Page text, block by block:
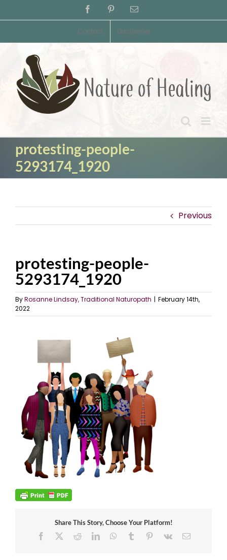
to
FacebookPinterestEmail
Contact Disclaimer
protesting-people-
5293174_1920
Previous
protesting-people-
5293174_1920
ByRosanne Lindsay, Traditional Naturopath | February 14th,
2022
Share This Story, Choose Your Platform!
Facebook
RedditLinkedInWhatsApp
Tumblr Pinterest
Vk Email